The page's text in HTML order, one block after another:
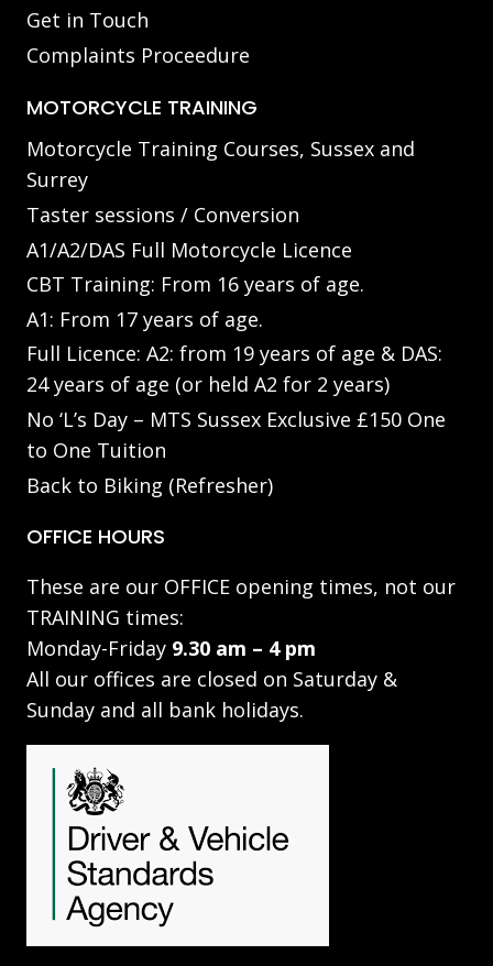
Get in Touch
Complaints Proceedure
MOTORCYCLE TRAINING
Motorcycle Training Courses, Sussex and
Surrey
Taster sessions / Conversion
A1/A2/DAS Full Motorcycle Licence
CBT Training: From 16 years of age.
A1: From 17 years of age.
Full Licence: A2: from 19 years of age & DAS:
24 years of age (or held A2 for 2 years)
No ‘L’s Day – MTS Sussex Exclusive £150 One
to One Tuition
Back to Biking (Refresher)
OFFICE HOURS
These are our OFFICE opening times, not our
TRAINING times:
Monday-Friday 9.30 am – 4 pm
All our offices are closed on Saturday &
Sunday and all bank holidays.